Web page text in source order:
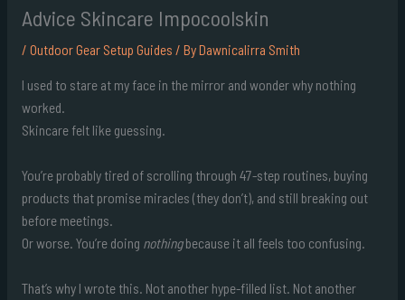
Advice Skincare Impocoolskin
/ Outdoor Gear Setup Guides / ByDawnicalirra Smith
I used to stare at my face in the mirror and wonder why nothing
worked.
Skincare felt like guessing.
You’re probably tired of scrolling through 47-step routines, buying
products that promise miracles (they don’t), and still breaking out
before meetings.
Or worse. You’re doing nothingbecause it all feels too confusing.
That’s why I wrote this. Not another hype-filled list. Not another